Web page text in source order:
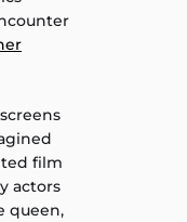
film
actors
queen,